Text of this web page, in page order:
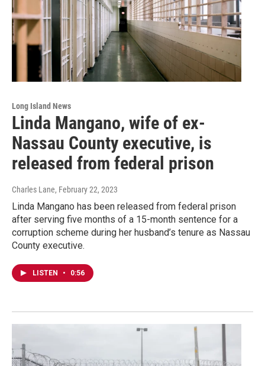
Long Island News
Linda Mangano, wife of ex-
Nassau County executive, is
released from federal prison
Charles Lane, February 22, 2023
Linda Mangano has been released from federal prison
after serving five months of a 15-month sentence for a
corruption scheme during her husband’s tenure as Nassau
County executive.
LISTEN • 0:56